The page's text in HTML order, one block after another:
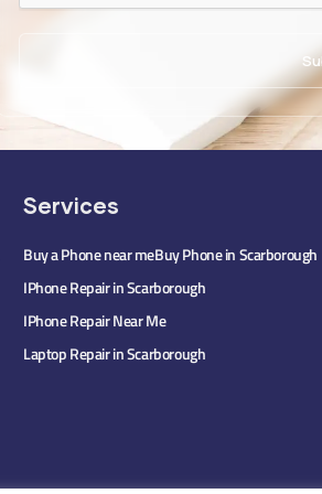
Services
Buy a Phone near meBuy Phone in Scarborough
IPhone Repair in Scarborough
IPhone Repair Near Me
Laptop Repair in Scarborough